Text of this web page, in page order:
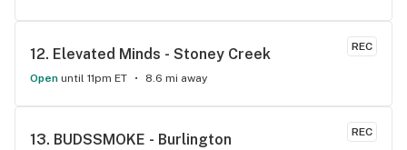
REC
12. Elevated Minds - Stoney Creek
Open until 11pm ET 8.6 mi away
REC
13. BUDSSMOKE - Burlington